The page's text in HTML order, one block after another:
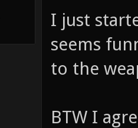
I just
seems
to the
BTW I